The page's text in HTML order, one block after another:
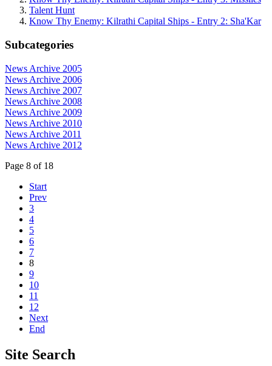
Talent Hunt
Know Thy Enemy: Kilrathi Capital Ships - Entry 2: Sha'Kar
Subcategories
News Archive 2005
News Archive 2006
News Archive 2007
News Archive 2008
News Archive 2009
News Archive 2010
News Archive 2011
News Archive 2012
Page 8 of 18
Start
Prev
3
4
5
6
7
8
9
10
11
12
Next
End
Site Search